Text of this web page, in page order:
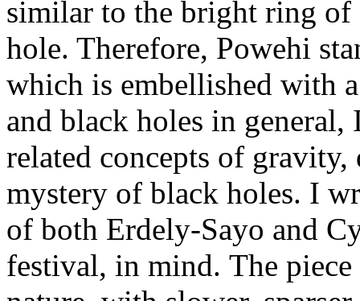
similar to the bright ring of
hole. Therefore, Powehi
which is embellished with
and black holes in general,
related concepts of gravity,
mystery of black holes. I
of both Erdely-Sayo and
festival, in mind. The